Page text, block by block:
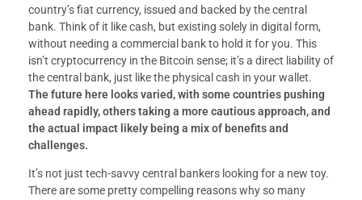
country’s fiat currency, issued and backed by the central
bank. Think of it like cash, but existing solely in digital form,
without needing a commercial bank to hold it for you. This
isn’t cryptocurrency in the Bitcoin sense; it’s a direct liability of
the central bank, just like the physical cash in your wallet.
The future here looks varied, with some countries pushing
ahead rapidly, others taking a more cautious approach, and
the actual impact likely being a mix of benefits and
challenges.
It’s not just tech-savvy central bankers looking for a new toy.
There are some pretty compelling reasons why so many